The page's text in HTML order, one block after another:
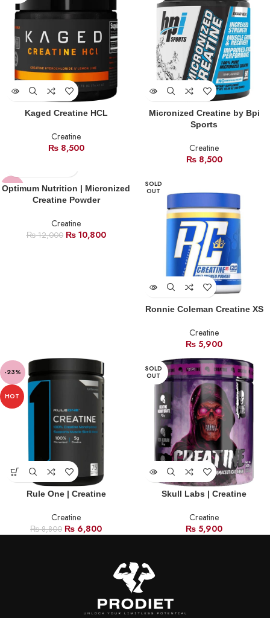
Kaged Creatine HCL
Creatine
₨8,500
Micronized Creatine by Bpi
Sports
Creatine
₨8,500
-10%
Optimum Nutrition | Micronized
Creatine Powder
Creatine
₨12,000 ₨10,800
SOLD
OUT
Ronnie Coleman Creatine XS
Creatine
₨ 5,900
-23%
HOT
Rule One | Creatine
Creatine
₨8,800 ₨ 6,800
SOLD
OUT
Skull Labs | Creatine
Creatine
₨ 5,900